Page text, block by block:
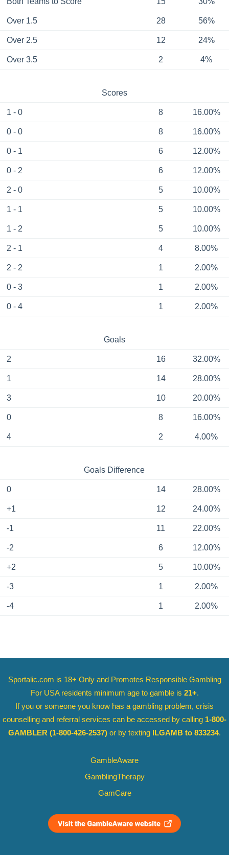
Over 1.5 28 56%
Over 2.5 12 24%
Over 3.5 2 4%
Scores
1 - 0 8 16.00%
0 - 0 8 16.00%
0 - 1 6 12.00%
0 - 2 6 12.00%
2 - 0 5 10.00%
1 - 1 5 10.00%
1 - 2 5 10.00%
2 - 1 4 8.00%
2 - 2 1 2.00%
0 - 3 1 2.00%
0 - 4 1 2.00%
Goals
2 16 32.00%
1 14 28.00%
3 10 20.00%
0 8 16.00%
4 2 4.00%
Goals Difference
0 14 28.00%
+1 12 24.00%
-1 11 22.00%
-2 6 12.00%
+2 5 10.00%
-3 1 2.00%
-4 1 2.00%
Sportalic.com is 18+ Only and Promotes Responsible Gambling
For USA residents minimum age to gamble is 21+.
If you or someone you know has a gambling problem, crisis
counselling and referral services can be accessed by calling 1-800-
GAMBLER (1-800-426-2537) or by texting ILGAMB to 833234.
GambleAware
GamblingTherapy
GamCare